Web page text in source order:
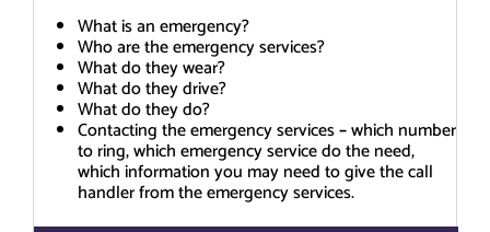
What is an emergency?
Who are the emergency services?
What do they wear?
What do they drive?
What do they do?
Contacting the emergency services–which number
to ring, which emergency service do the need,
which information you may need to give the call
handler from the emergency services.